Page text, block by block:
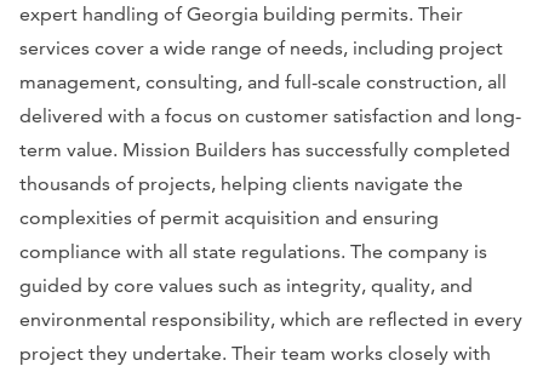
expert handling of Georgia building permits. Their
services cover a wide range of needs, including project
management, consulting, and full-scale construction, all
delivered with a focus on customer satisfaction and long-
term value. Mission Builders has successfully completed
thousands of projects, helping clients navigate the
complexities of permit acquisition and ensuring
compliance with all state regulations. The company is
guided by core values such as integrity, quality, and
environmental responsibility, which are reflected in every
project they undertake. Their team works closely with